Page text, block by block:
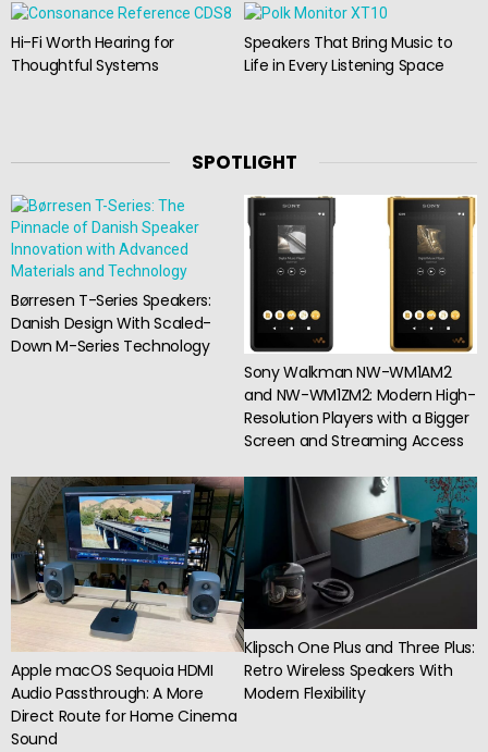
Hi-Fi Worth Hearing for
Thoughtful Systems
Speakers That Bring Music to
Life in Every Listening Space
SPOTLIGHT
Børresen T-Series Speakers:
Danish Design With Scaled-
Down M-Series Technology
Sony Walkman NW-WM1AM2
and NW-WM1ZM2: Modern High-
Resolution Players with a Bigger
Screen and Streaming Access
Apple macOS Sequoia HDMI
Audio Passthrough: A More
Direct Route for Home Cinema
Sound
Klipsch One Plus and Three Plus:
Retro Wireless Speakers With
Modern Flexibility